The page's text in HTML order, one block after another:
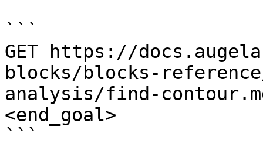
```
GET https://
blocks/blocks-
analysis/find-
<end_goal>
```